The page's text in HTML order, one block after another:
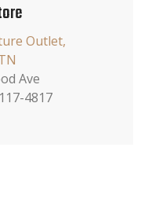
Outlet,
Ave
4817